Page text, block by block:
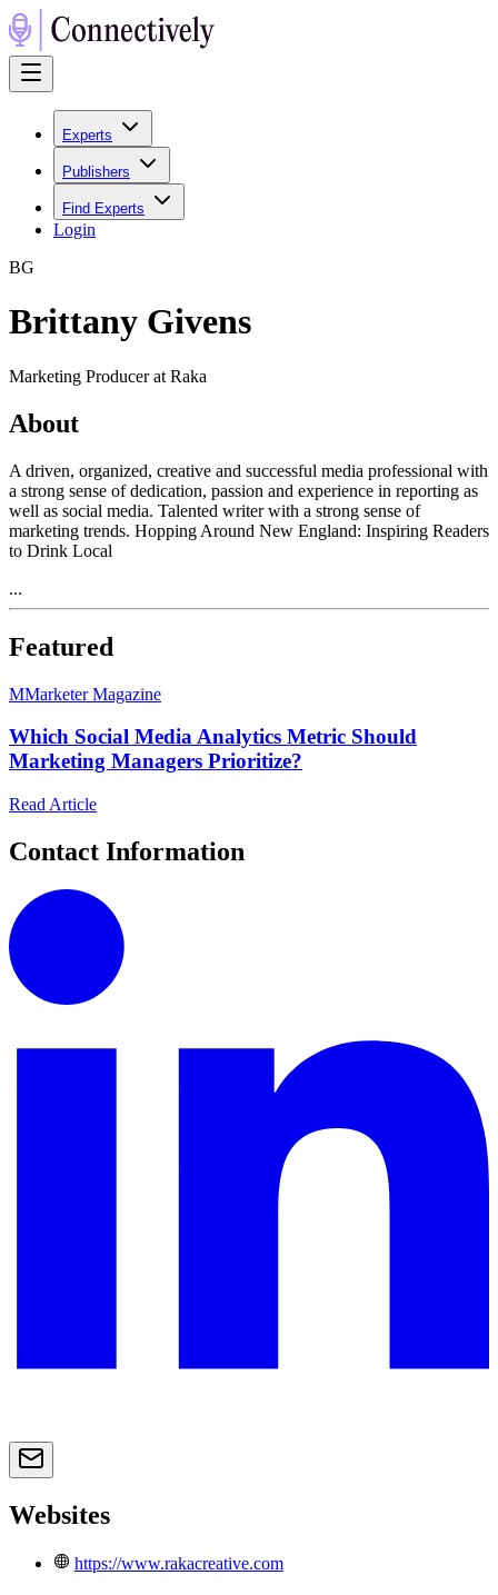
Experts
Publishers
Find Experts
Login
BG
Brittany Givens
Marketing Producer at Raka
About
A driven, organized, creative and successful media professional with
a strong sense of dedication, passion and experience in reporting as
well as social media. Talented writer with a strong sense of
marketing trends. Hopping Around New England: Inspiring Readers
to Drink Local
...
Featured
MMarketer Magazine
Which Social Media Analytics Metric Should
Marketing Managers Prioritize?
Read Article
Contact Information
Websites
https://www.rakacreative.com